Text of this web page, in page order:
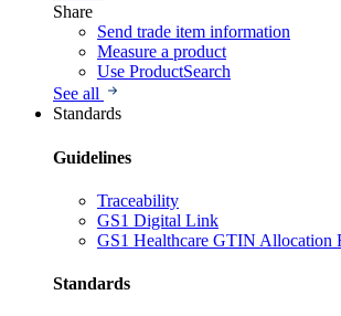
Share
Send trade item information
Measure a product
Use ProductSearch
See all
Standards
Guidelines
Traceability
GS1 Digital Link
GS1 Healthcare GTIN Allocation
Standards